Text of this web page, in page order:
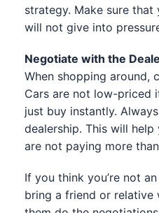
strategy. Make sure that
will not give into
Negotiate with the
When shopping around,
Cars are not low-priced
just buy instantly.
dealership. This will
are not paying more
If you think you’re not
bring a friend or relative